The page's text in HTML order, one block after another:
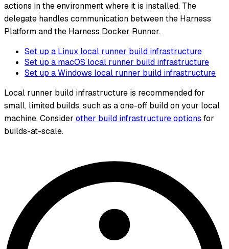
actions in the environment where it is installed. The
delegate handles communication between the Harness
Platform and the Harness Docker Runner.
Set up a Linux local runner build infrastructure
Set up a macOS local runner build infrastructure
Set up a Windows local runner build infrastructure
Local runner build infrastructure is recommended for
small, limited builds, such as a one-off build on your local
machine. Consider other build infrastructure options for
builds-at-scale.